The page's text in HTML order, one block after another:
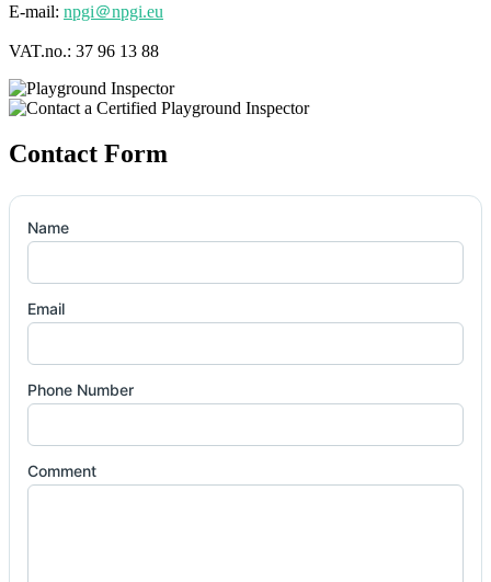
E-mail: npgi＠npgi.eu
VAT.no.: 37 96 13 88
Contact Form
Name
Email
Phone Number
Comment